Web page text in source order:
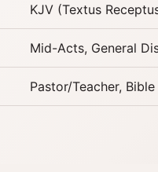
KJV (Textus
Mid-Acts, General
Pastor/Teacher,